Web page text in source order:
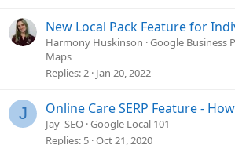
New Local Pack Feature for
Harmony Huskinson Google Business
Maps
Replies 2 Jan 20, 2022
J Online Care SERP Feature -
Jay_SEO Google Local 101
Replies 5 Oct 21, 2020